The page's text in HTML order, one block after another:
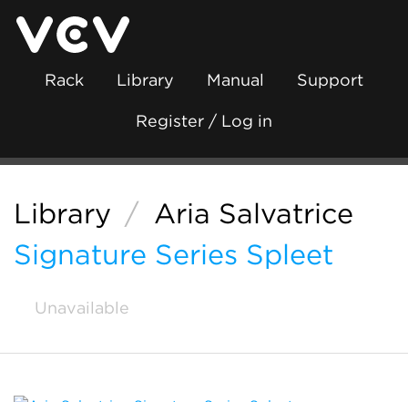
Rack Library Manual Support
Register / Log in
Library / Aria Salvatrice
Signature Series Spleet
Unavailable